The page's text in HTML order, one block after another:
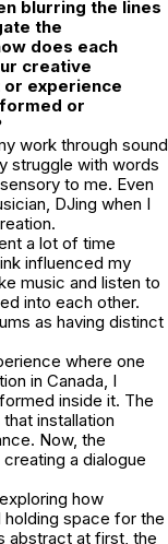
blurring the lines
the
does each
creative
experience
or
work through sound
struggle with words
to me. Even
DJing when I
a lot of time
influenced my
music and listen to
into each other.
as having distinct
where one
in Canada, I
inside it. The
installation
Now, the
a dialogue
how
space for the
abstract at first, the